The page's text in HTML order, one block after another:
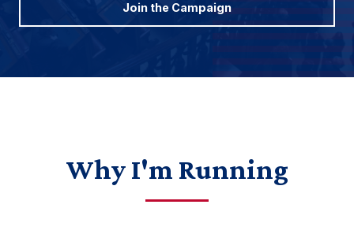
Join the Campaign
Why I'm Running